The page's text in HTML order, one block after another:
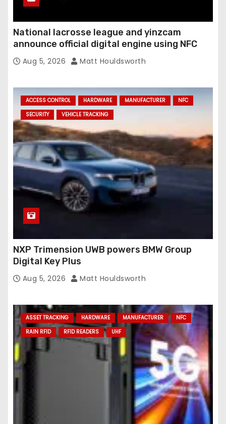
National lacrosse league and yinzcam
announce official digital engine using NFC
Aug 5, 2026 Matt Houldsworth
ACCESS CONTROL HARDWARE MANUFACTURER
NFC
SECURITY
VEHICLE TRACKING
NXP Trimension UWB powers BMW Group
Digital Key Plus
Aug 5, 2026 Matt Houldsworth
ASSET TRACKING HARDWARE MANUFACTURER
NFC
RAIN RFID
RFID READERS UHF